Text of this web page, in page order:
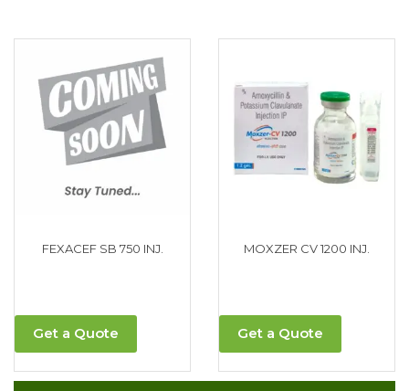
FEXACEF SB 750 INJ.
Get a Quote
MOXZER CV 1200 INJ.
Get a Quote